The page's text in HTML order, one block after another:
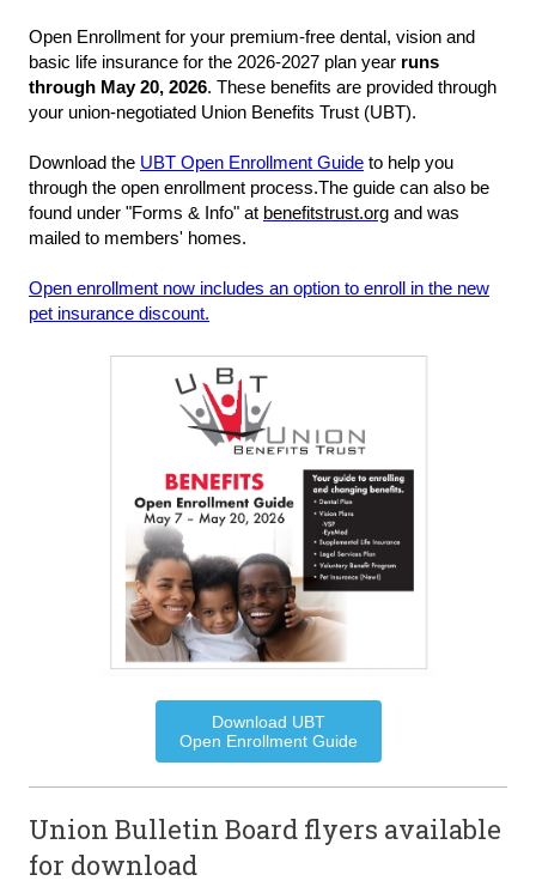
Open Enrollment for your premium-free dental, vision and
basic life insurance for the 2026-2027 plan year runs
through May 20, 2026. These benefits are provided through
your union-negotiated Union Benefits Trust (UBT).
Download the UBT Open Enrollment Guide to help you
through the open enrollment process.The guide can also be
found under "Forms & Info" at benefitstrust.org and was
mailed to members' homes.
Open enrollment now includes an option to enroll in the new
pet insurance discount.
Download UBT
Open Enrollment Guide
Union Bulletin Board flyers available
for download